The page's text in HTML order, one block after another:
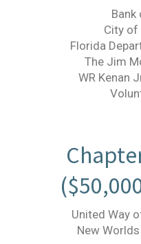
City of
Florida
The Jim
WR Kenan
United Way
New